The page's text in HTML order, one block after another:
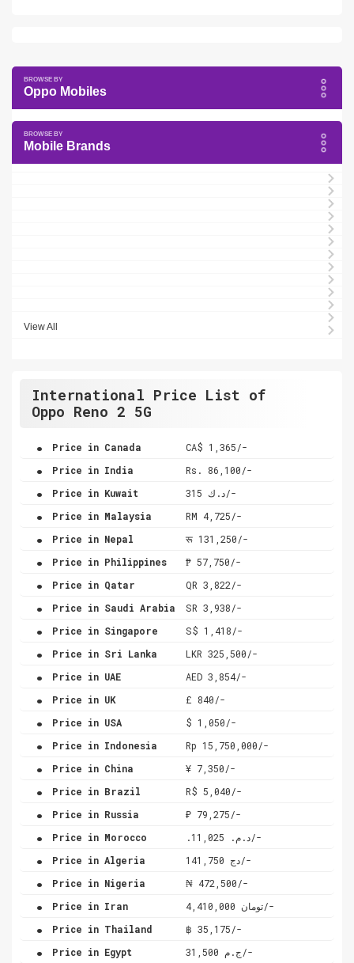
Oppo Mobiles
Mobile Brands
View All
International Price List of
Oppo Reno 2 5G
. Price in Canada CA$ 1,365/-
. Price in India Rs. 86,100/-
. Price in Kuwait د.ك 315/-
. Price in Malaysia RM 4,725/-
. Price in Nepal रू 131,250/-
. Price in Philippines ₱ 57,750/-
. Price in Qatar QR 3,822/-
. Price in Saudi Arabia SR 3,938/-
. Price in Singapore S$ 1,418/-
. Price in Sri Lanka LKR 325,500/-
. Price in UAE AED 3,854/-
. Price in UK £ 840/-
. Price in USA $ 1,050/-
. Price in Indonesia Rp 15,750,000/-
. Price in China ¥ 7,350/-
. Price in Brazil R$ 5,040/-
. Price in Russia ₽ 79,275/-
. Price in Morocco .د.م. 11,025/-
. Price in Algeria دج 141,750/-
. Price in Nigeria ₦ 472,500/-
. Price in Iran تومان 4,410,000/-
. Price in Thailand ฿ 35,175/-
. Price in Egypt ج.م 31,500/-